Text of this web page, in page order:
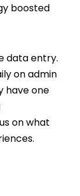
boosted
data entry.
on admin
have one
on what